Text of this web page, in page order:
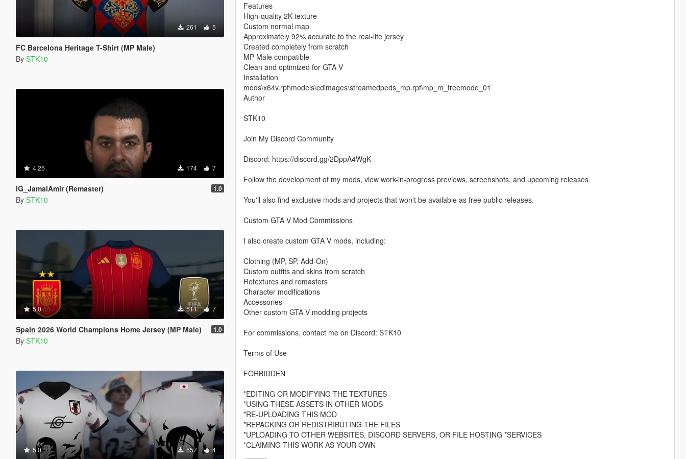
261 5
FC Barcelona Heritage T-Shirt (MP Male)
By STK10
4.25 174 7
IG_JamalAmir (Remaster) 1.0
By STK10
5.0 511 7
Spain 2026 World Champions Home Jersey (MP Male) 1.0
By STK10
5.0 557 4
Features
High-quality 2K texture
Custom normal map
Approximately 92% accurate to the real-life jersey
Created completely from scratch
MP Male compatible
Clean and optimized for GTA V
Installation
mods\x64v.rpf\models\cdimages\streamedpeds_mp.rpf\mp_m_freemode_01
Author
STK10
Join My Discord Community
Discord: https://discord.gg/2DppA4WgK
Follow the development of my mods, view work-in-progress previews, screenshots, and upcoming releases.
You'll also find exclusive mods and projects that won't be available as free public releases.
Custom GTA V Mod Commissions
I also create custom GTA V mods, including:
Clothing (MP, SP, Add-On)
Custom outfits and skins from scratch
Retextures and remasters
Character modifications
Accessories
Other custom GTA V modding projects
For commissions, contact me on Discord: STK10
Terms of Use
FORBIDDEN
*EDITING OR MODIFYING THE TEXTURES
*USING THESE ASSETS IN OTHER MODS
*RE-UPLOADING THIS MOD
*REPACKING OR REDISTRIBUTING THE FILES
*UPLOADING TO OTHER WEBSITES, DISCORD SERVERS, OR FILE HOSTING *SERVICES
*CLAIMING THIS WORK AS YOUR OWN